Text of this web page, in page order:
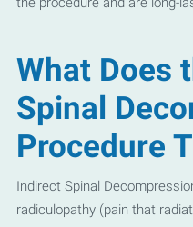
What Does
Spinal
Procedure
Indirect Spinal
radiculopathy (pain that